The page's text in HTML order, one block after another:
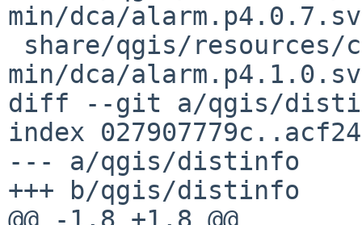
min/dca/
min/dca/
diff --git a/qgis/
index
--- a/qgis/distinfo
+++ b/qgis/distinfo